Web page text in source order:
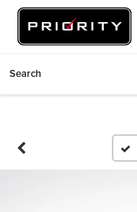
Search